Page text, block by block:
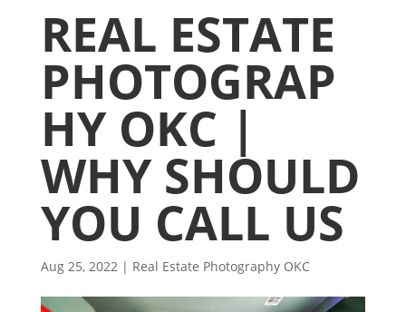
REAL ESTATE
PHOTOGRAP
HY OKC |
WHY SHOULD
YOU CALL US
Aug 25, 2022| Real Estate Photography OKC